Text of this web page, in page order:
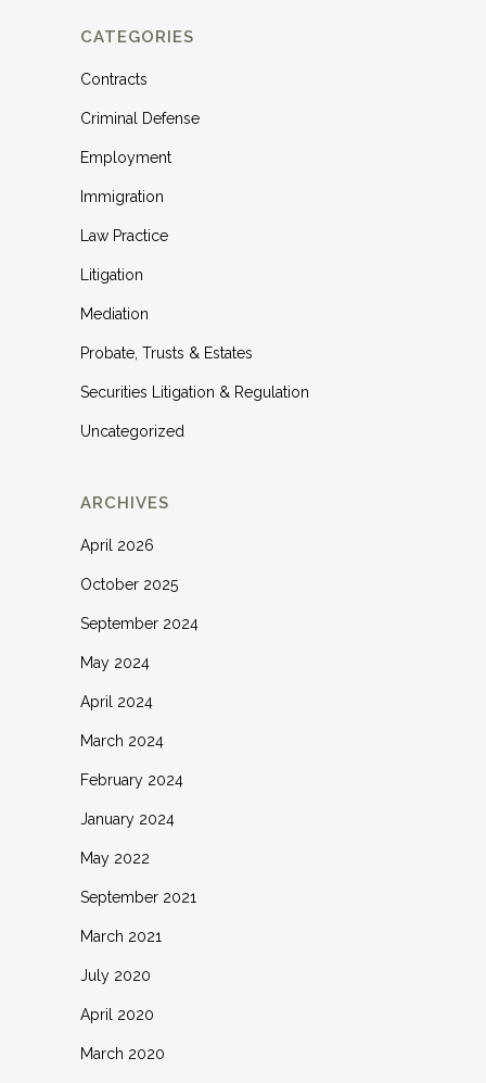
CATEGORIES
Contracts
Criminal Defense
Employment
Immigration
Law Practice
Litigation
Mediation
Probate, Trusts & Estates
Securities Litigation & Regulation
Uncategorized
ARCHIVES
April 2026
October 2025
September 2024
May 2024
April 2024
March 2024
February 2024
January 2024
May 2022
September 2021
March 2021
July 2020
April 2020
March 2020